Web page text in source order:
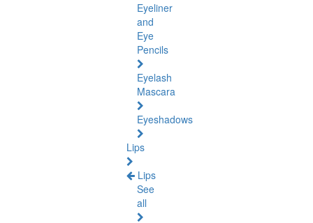
Eyeliner
and
Eye
Pencils
Eyelash
Mascara
Eyeshadows
Lips
Lips
See
all